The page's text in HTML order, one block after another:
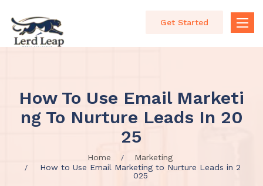
Toggle
Get Started
How To Use Email Marketi
Ng To Nurture Leads In 20
25
Home
Marketing
How to Use Email Marketing to Nurture Leads in 2
025